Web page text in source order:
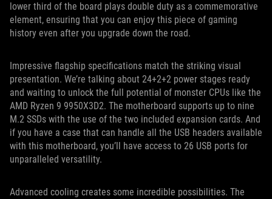
lower third of the board plays double duty as a commemorative
element, ensuring that you can enjoy this piece of gaming
history even after you upgrade down the road.
Impressive flagship specifications match the striking visual
presentation. We’re talking about 24+2+2 power stages ready
and waiting to unlock the full potential of monster CPUs like the
AMD Ryzen 9 9950X3D2. The motherboard supports up to nine
M.2 SSDs with the use of the two included expansion cards. And
if you have a case that can handle all the USB headers available
with this motherboard, you’ll have access to 26 USB ports for
unparalleled versatility.
Advanced cooling creates some incredible possibilities. The